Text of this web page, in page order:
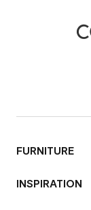
FURNITURE
INSPIRATION